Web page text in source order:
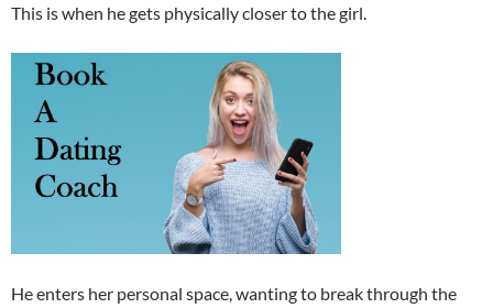
This is when he gets physically closer to the girl.
He enters her personal space, wanting to break through the